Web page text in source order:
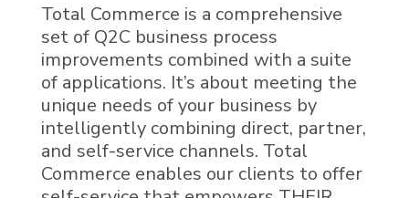
Total Commerce is a comprehensive
set of Q2C business process
improvements combined with a suite
of applications. It’s about meeting the
unique needs of your business by
intelligently combining direct, partner,
and self-service channels. Total
Commerce enables our clients to offer